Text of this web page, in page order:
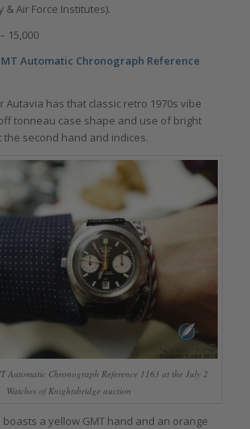
& Air Force Institutes).
15,000
Automatic Chronograph Reference
Autavia has that classic retro 1970s vibe
tonneau case shape and use of bright
the second hand and indices.
Automatic Chronograph Reference 1163 at the July 2
Watches of Knightsbridge auction
boasts a yellow GMT hand and an orange